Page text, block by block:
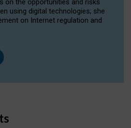
on the opportunities and risks
using digital technologies; she
on Internet regulation and